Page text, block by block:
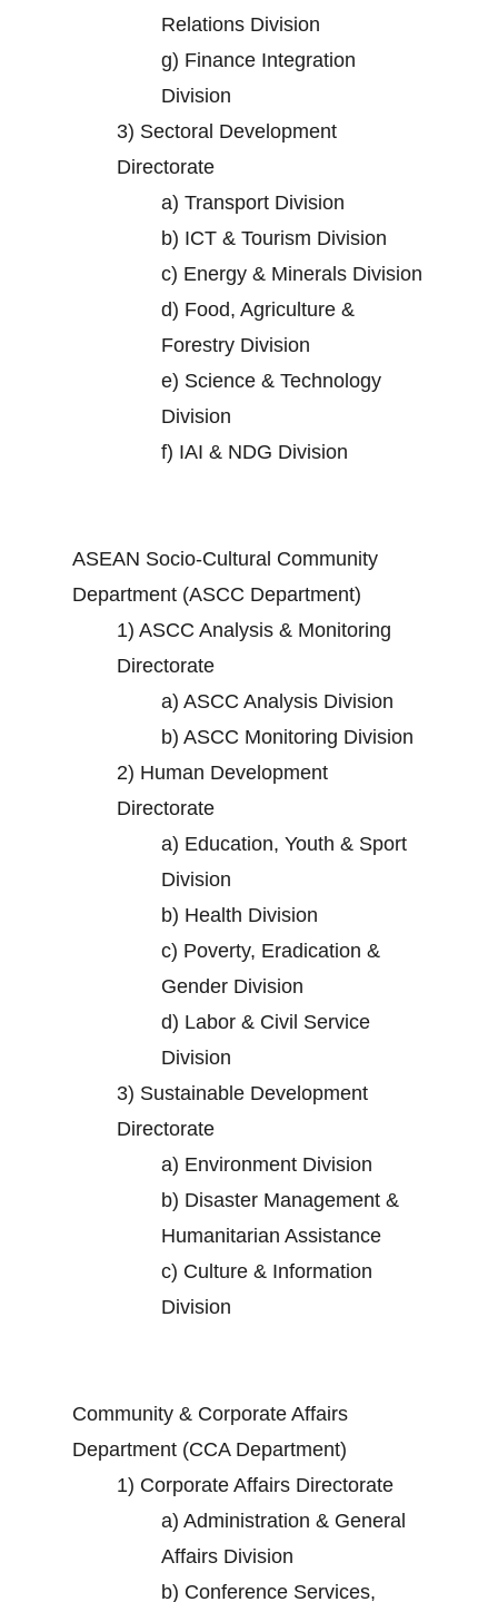
Relations Division
g) Finance Integration
Division
3) Sectoral Development
Directorate
a) Transport Division
b) ICT & Tourism Division
c) Energy & Minerals Division
d) Food, Agriculture &
Forestry Division
e) Science & Technology
Division
f) IAI & NDG Division
ASEAN Socio-Cultural Community
Department (ASCC Department)
1) ASCC Analysis & Monitoring
Directorate
a) ASCC Analysis Division
b) ASCC Monitoring Division
2) Human Development
Directorate
a) Education, Youth & Sport
Division
b) Health Division
c) Poverty, Eradication &
Gender Division
d) Labor & Civil Service
Division
3) Sustainable Development
Directorate
a) Environment Division
b) Disaster Management &
Humanitarian Assistance
c) Culture & Information
Division
Community & Corporate Affairs
Department (CCA Department)
1) Corporate Affairs Directorate
a) Administration & General
Affairs Division
b) Conference Services,